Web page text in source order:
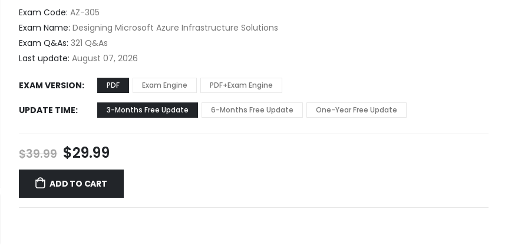
Exam Code: AZ-305
Exam Name: Designing Microsoft Azure Infrastructure Solutions
Exam Q&As: 321 Q&As
Last update: August 07, 2026
EXAM VERSION PDF Exam Engine PDF+Exam Engine
UPDATE TIME 3-Months Free Update 6-Months Free Update One-Year Free Update
$39.99 Original
price
was:
$39.99.
$29.99Current
price
$29.99.
ADD TO CART